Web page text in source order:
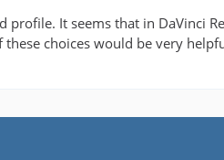
It seems that in DaVinci
choices would be very